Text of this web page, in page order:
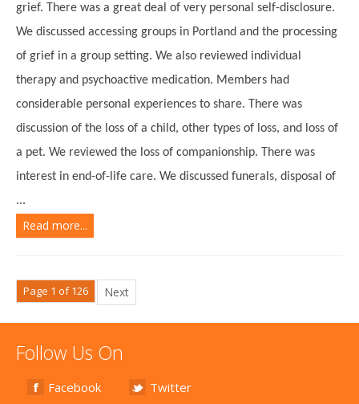
grief. There was a great deal of very personal self-disclosure.
We discussed accessing groups in Portland and the processing
of grief in a group setting. We also reviewed individual
therapy and psychoactive medication. Members had
considerable personal experiences to share. There was
discussion of the loss of a child, other types of loss, and loss of
a pet. We reviewed the loss of companionship. There was
interest in end-of-life care. We discussed funerals, disposal of
...
Read more...
Page 1 of 126 Next
Follow Us On
Facebook Twitter